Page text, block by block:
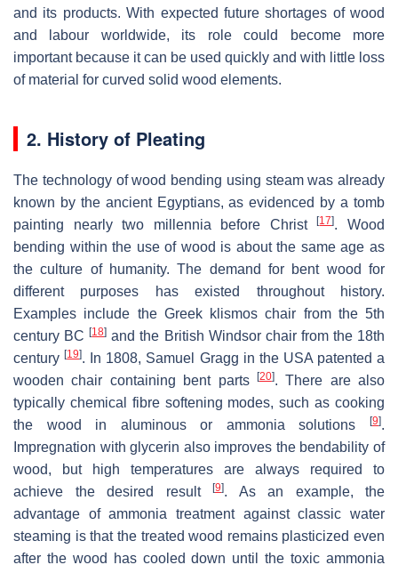
and its products. With expected future shortages of wood
and labour worldwide, its role could become more
important because it can be used quickly and with little loss
of material for curved solid wood elements.
2. History of Pleating
The technology of wood bending using steam was already
known by the ancient Egyptians, as evidenced by a tomb
painting nearly two millennia before Christ[17]. Wood
bending within the use of wood is about the same age as
the culture of humanity. The demand for bent wood for
different purposes has existed throughout history.
Examples include the Greek klismos chair from the 5th
century BC[18] and the British Windsor chair from the 18th
century[19]. In 1808, Samuel Gragg in the USA patented a
wooden chair containing bent parts
[20]. There are also
typically chemical fibre softening modes, such as cooking
the wood in aluminous or ammonia solutions
[9].
Impregnation with glycerin also improves the bendability of
wood, but high temperatures are always required to
achieve the desired result
[9]. As an example, the
advantage of ammonia treatment against classic water
steaming is that the treated wood remains plasticized even
after the wood has cooled down until the toxic ammonia